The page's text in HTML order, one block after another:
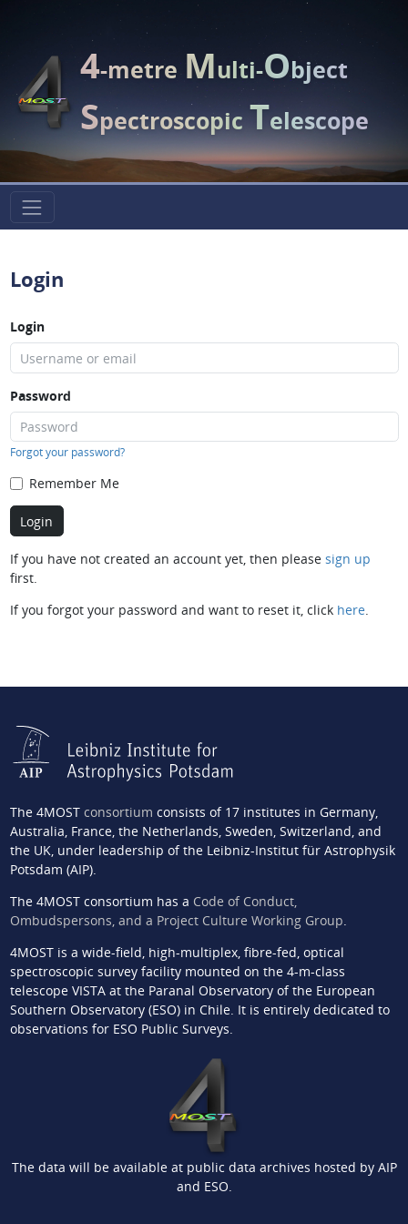
4-metreMulti-Object
SpectroscopicTelescope
Login
Login
Password
Forgot your password?
Remember Me
If you have not created an account yet, then please sign up
first.
If you forgot your password and want to reset it, click here.
The 4MOST consortium consists of 17 institutes in Germany,
Australia, France, the Netherlands, Sweden, Switzerland, and
the UK, under leadership of the Leibniz-Institut für Astrophysik
Potsdam (AIP).
The 4MOST consortium has a Code of Conduct,
Ombudspersons, and a Project Culture Working Group.
4MOST is a wide-field, high-multiplex, fibre-fed, optical
spectroscopic survey facility mounted on the 4-m-class
telescope VISTA at the Paranal Observatory of the European
Southern Observatory (ESO) in Chile. It is entirely dedicated to
observations for ESO Public Surveys.
The data will be available at public data archives hosted by AIP
and ESO.